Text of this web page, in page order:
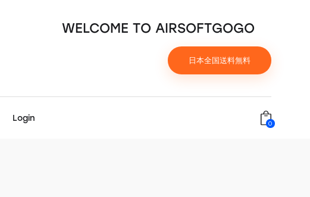
WELCOME TO AIRSOFTGOGO
日本全国送料無料
Login
0